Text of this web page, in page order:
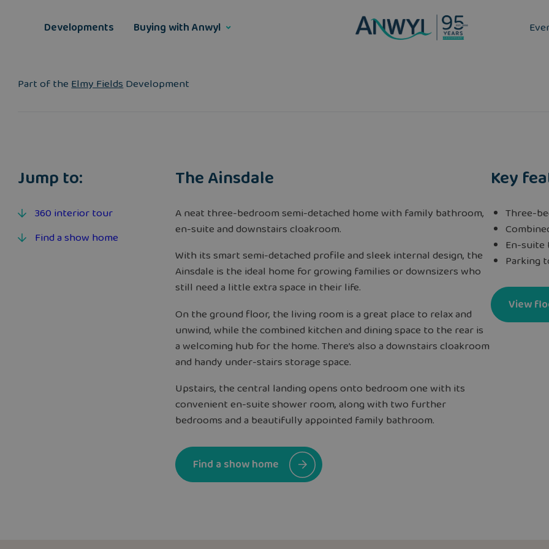
Developments Buying with Anwyl
Part of theElmy FieldsDevelopment
Jump to:
360 interior tour
Find a show home
The Ainsdale
A neat three-bedroom semi-detached home with family bathroom,
en-suite and downstairs cloakroom.
With its smart semi-detached profile and sleek internal design, the
Ainsdale is the ideal home for growing families or downsizers who
still need a little extra space in their life.
On the ground floor, the living room is a great place to relax and
unwind, while the combined kitchen and dining space to the rear is
a welcoming hub for the home. There’s also a downstairs cloakroom
and handy under-stairs storage space.
Upstairs, the central landing opens onto bedroom one with its
convenient en-suite shower room, along with two further
bedrooms and a beautifully appointed family bathroom.
Find a show home
Key
Three-
En-suite
Parking
View